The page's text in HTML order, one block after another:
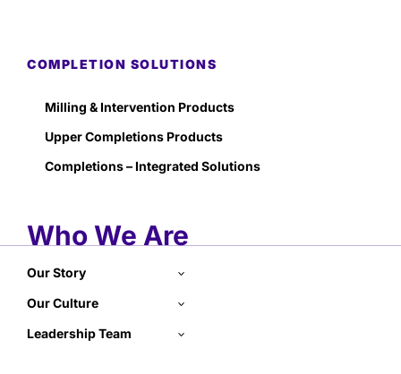
COMPLETION SOLUTIONS
Milling & Intervention Products
Upper Completions Products
Completions – Integrated Solutions
Who We Are
Our Story
Our Culture
Leadership Team